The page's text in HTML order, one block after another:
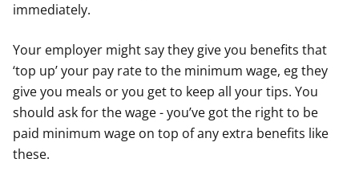
immediately.
Your employer might say they give you benefits that
‘top up’ your pay rate to the minimum wage, eg they
give you meals or you get to keep all your tips. You
should ask for the wage - you’ve got the right to be
paid minimum wage on top of any extra benefits like
these.